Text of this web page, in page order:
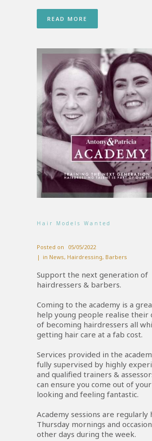
READ MORE
Hair Models Wanted
Posted on
05/05/2022
in News, Hairdressing, Barbers
Support the next generation of
hairdressers & barbers.
Coming to the academy is a
help young people realise their
of becoming hairdressers all
getting hair care at a fab cost.
Services provided in the
fully supervised by highly
and qualified trainers &
can ensure you come out of
looking and feeling fantastic.
Academy sessions are regularly
Thursday mornings and
other days during the week.